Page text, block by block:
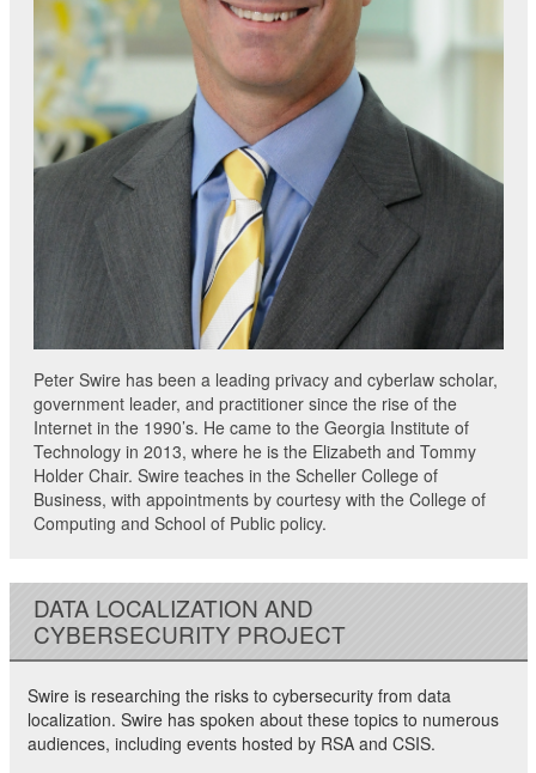
Peter Swire has been a leading privacy and cyberlaw scholar,
government leader, and practitioner since the rise of the
Internet in the 1990’s. He came to the Georgia Institute of
Technology in 2013, where he is the Elizabeth and Tommy
Holder Chair. Swire teaches in the Scheller College of
Business, with appointments by courtesy with the College of
Computing and School of Public policy.
DATA LOCALIZATION AND
CYBERSECURITY PROJECT
Swire is researching the risks to cybersecurity from data
localization. Swire has spoken about these topics to numerous
audiences, including events hosted by RSA and CSIS.